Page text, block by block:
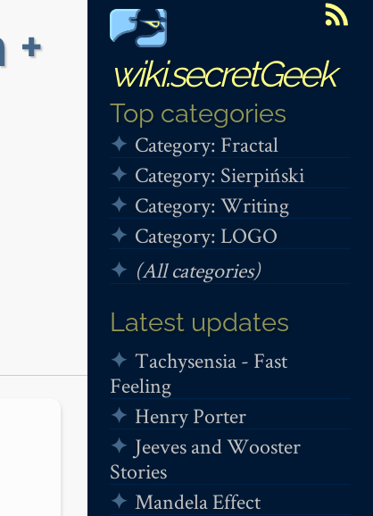
wiki.secretGeek
Top categories
Category: Fractal
Category: Sierpiński
Category: Writing
Category: LOGO
(All categories)
Latest updates
Tachysensia - Fast
Feeling
Henry Porter
Jeeves and Wooster
Stories
Mandela Effect